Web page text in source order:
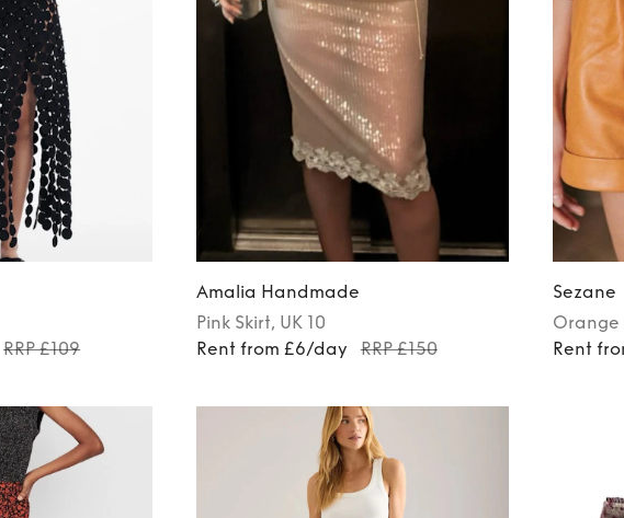
RRP £109
Amalia Handmade
Pink Skirt, UK 10
Rent from £6/day
RRP £150
Sezane
Orange
Rent